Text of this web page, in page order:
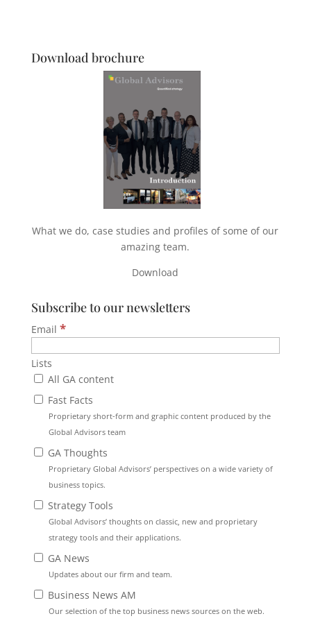
Download brochure
What we do, case studies and profiles of some of our
amazing team.
Download
Subscribe to our newsletters
Email *
Lists
All GA content
Fast Facts
Proprietary short-form and graphic content produced by the
Global Advisors team
GA Thoughts
Proprietary Global Advisors’ perspectives on a wide variety of
business topics.
Strategy Tools
Global Advisors’ thoughts on classic, new and proprietary
strategy tools and their applications.
GA News
Updates about our firm and team.
Business News AM
Our selection of the top business news sources on the web.